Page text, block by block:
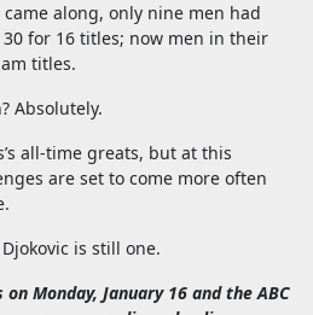
along, only nine men had
for 16 titles; now men in their
titles.
Absolutely.
all-time greats, but at this
are set to come more often
is still one.
Monday, January 16 and the ABC